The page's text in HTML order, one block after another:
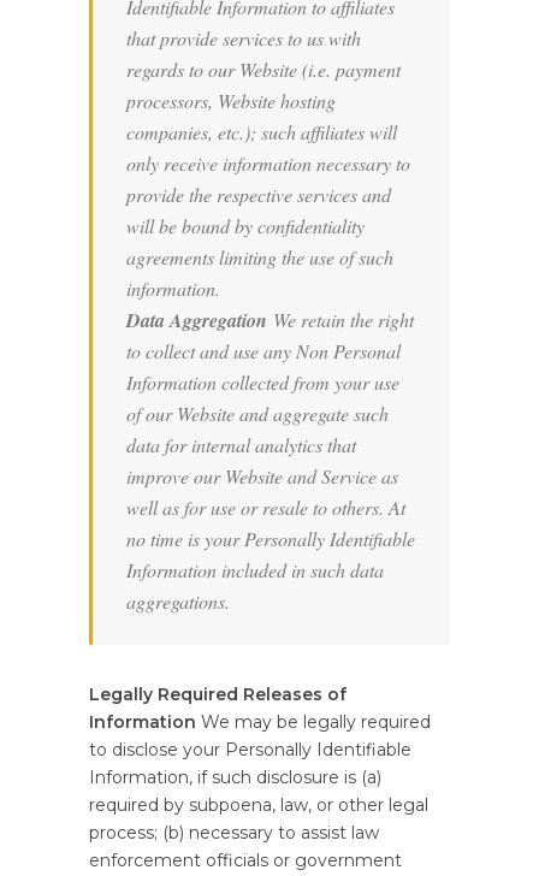
Identifiable Information to affiliates
that provide services to us with
regards to our Website (i.e. payment
processors, Website hosting
companies, etc.); such affiliates will
only receive information necessary to
provide the respective services and
will be bound by confidentiality
agreements limiting the use of such
information.
Data Aggregation We retain the right
to collect and use any Non Personal
Information collected from your use
of our Website and aggregate such
data for internal analytics that
improve our Website and Service as
well as for use or resale to others. At
no time is your Personally Identifiable
Information included in such data
aggregations.
Legally Required Releases of
Information We may be legally required
to disclose your Personally Identifiable
Information, if such disclosure is (a)
required by subpoena, law, or other legal
process; (b) necessary to assist law
enforcement officials or government